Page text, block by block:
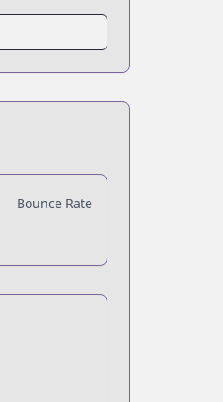
Bounce Rate